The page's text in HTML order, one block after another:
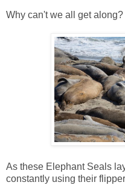
Why can't we all get along?
As these Elephant Seals
constantly using their